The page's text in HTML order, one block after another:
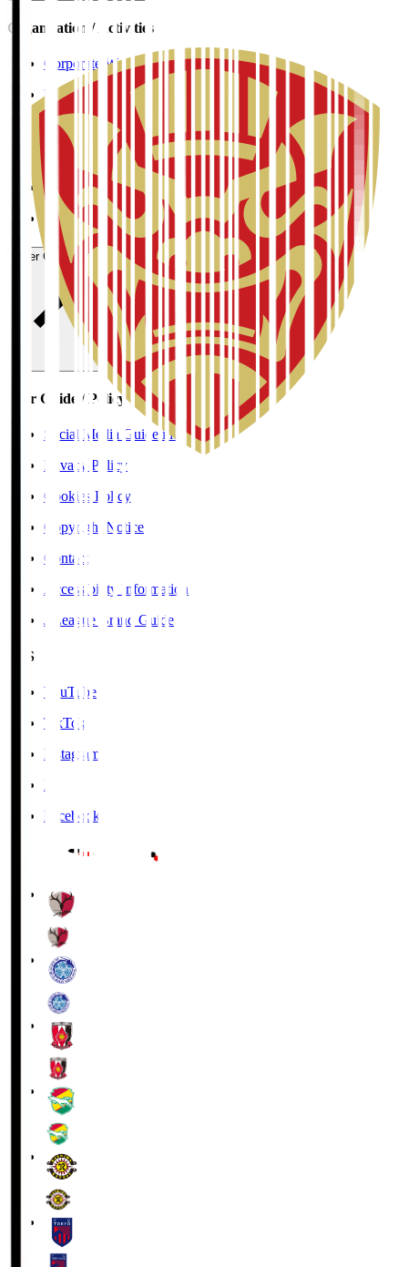
Organisation / Activities
Corporate Website
Press Releases
J.LEAGUE Data Site
J.LEAGUE SEASON REVIEW
TEAM AS ONE
JFA
User Guide / Policy
User Guide / Policy
Social Media Guidelines
Privacy Policy
Cookies Policy
Copyright Notice
Contact
Accessibility Information
J.League Brand Guide
SNS
YouTube
TikTok
Instagram
X
Facebook